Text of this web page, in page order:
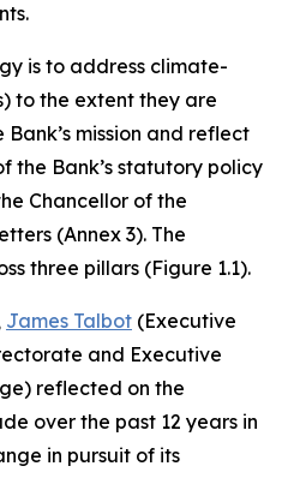
is to address climate-
to the extent they are
mission and reflect
the Bank’s statutory policy
Chancellor of the
(Annex 3). The
three pillars (Figure 1.1).
James Talbot (Executive
and Executive
reflected on the
over the past 12 years in
in pursuit of its